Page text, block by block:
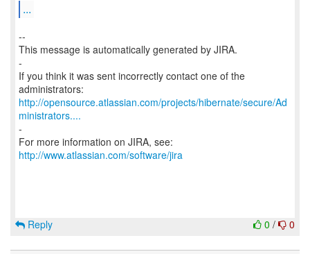
...
--
This message is automatically generated by JIRA.
-
If you think it was sent incorrectly contact one of the
http://opensource.atlassian.com/projects/hibernate/secure/Ad
ministrators....
-
For more information on JIRA, see:
http://www.atlassian.com/software/jira
0 / 0
Reply